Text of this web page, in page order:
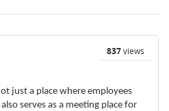
837views
just a place where employees
serves as a meeting place for